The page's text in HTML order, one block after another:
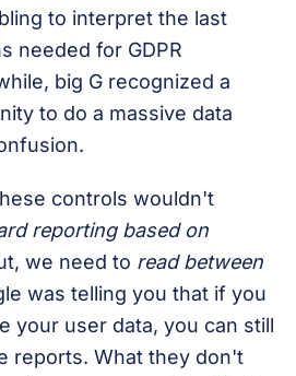
to interpret the last
needed for GDPR
big G recognized a
to do a massive data
controls wouldn't
reporting based on
we need to read between
was telling you that if you
your user data, you can still
reports. What they don't